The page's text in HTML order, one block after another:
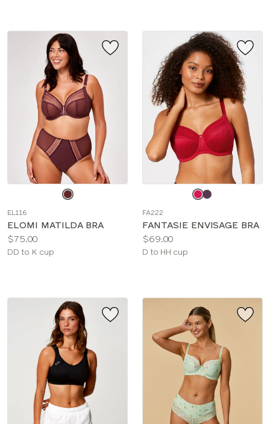
color
EL116
ELOMI MATILDA BRA
Price:
$75.00
Available
DD to K cup
color
FA222
FANTASIE ENVISAGE BRA
Price:
$69.00
Available
D to HH cup